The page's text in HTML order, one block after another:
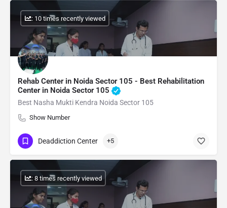
Rehab Center in Noida Sector 105 - Best Rehabilitation
Center in Noida Sector 105
Best Nasha Mukti Kendra Noida Sector 105
Show Number
: 10 times recently viewed
Deaddiction Center +5
: 8 times recently viewed